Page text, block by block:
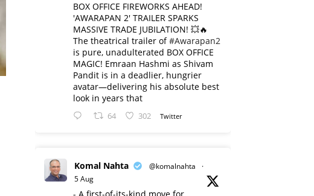
BOX OFFICE FIREWORKS AHEAD!
'AWARAPAN 2' TRAILER SPARKS
MASSIVE TRADE JUBILATION! 💥🔥
The theatrical trailer of#Awarapan2
is pure, unadulterated BOX OFFICE
MAGIC! Emraan Hashmi as Shivam
Pandit is in a deadlier, hungrier
avatar—delivering his absolute best
look in years that
64 302 Twitter
Komal Nahta @komalnahta
·
5 Aug